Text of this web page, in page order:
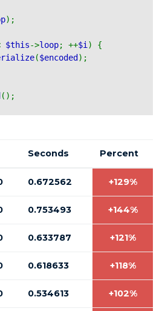
);
$this->loop; ++$i ) {
($encoded );
();
Seconds Percent
0.672562 +129%
0.753493 +144%
0.633787 +121%
0.618633 +118%
0.534613 +102%